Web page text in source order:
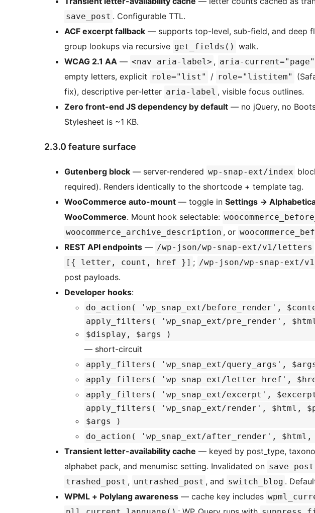
save_post . Configurable TTL.
ACF excerpt fallback — supports top-level, sub-field, and deep
group lookups via recursive get_fields() walk.
WCAG 2.1 AA — <nav aria-label> , aria-current="page"
empty letters, explicit role="list" / role="listitem"
fix), descriptive per-letter aria-label , visible focus outlines.
Zero front-end JS dependency by default — no jQuery, no
Stylesheet is ~1 KB.
2.3.0 feature surface
Gutenberg block — server-rendered wp-snap-ext/index
required). Renders identically to the shortcode + template tag.
WooCommerce auto-mount — toggle in Settings →
WooCommerce. Mount hook selectable:
woocommerce_archive_description , or
REST API endpoints — /wp-json/wp-snap-ext/v1/letters
[{ letter, count, href }] ; /wp-json/wp-snap-ext/
post payloads.
Developer hooks:
do_action( 'wp_snap_ext/before_render',
apply_filters( 'wp_snap_ext/pre_render',
$display, $args )
— short-circuit
apply_filters( 'wp_snap_ext/query_args',
apply_filters( 'wp_snap_ext/letter_href',
apply_filters( 'wp_snap_ext/excerpt',
apply_filters( 'wp_snap_ext/render', $html,
$args )
do_action( 'wp_snap_ext/after_render',
Transient letter-availability cache — keyed by post_type,
alphabet pack, and menumisc setting. Invalidated on save_post
trashed_post , untrashed_post , and switch_blog .
WPML + Polylang awareness — cache key includes